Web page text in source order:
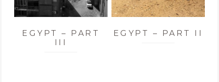
EGYPT – PART
III
EGYPT – PART II